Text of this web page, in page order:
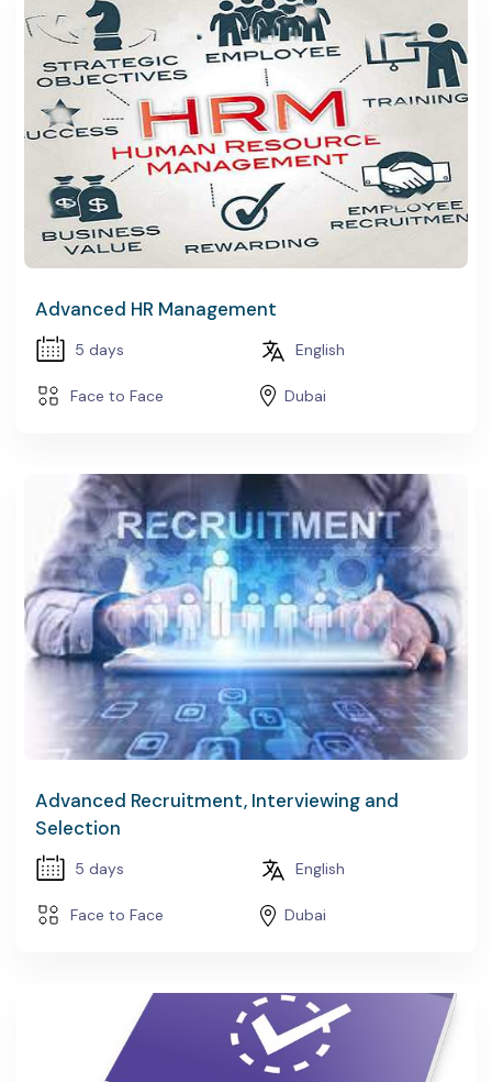
DEVELOPMENT
DESIGN
Advanced HR Management
5 days English
Face to Face Dubai
Advanced Recruitment, Interviewing and
Selection
5 days English
Face to Face Dubai